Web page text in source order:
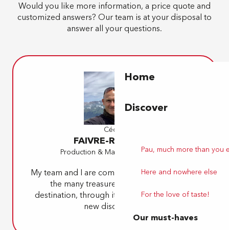
Home
Discover
Pau, much more than you
Here and nowhere else
For the love of taste!
Our must-haves
Would you like more information, a price quote and
customized answers? Our team is at your disposal to
answer all your questions.
Cédric
FAIVRE-RAMPANT
Production & Marketing Manager
My team and I are committed to bringing you
the many treasures of our beautiful
destination, through its must-sees as well as
new discoveries.